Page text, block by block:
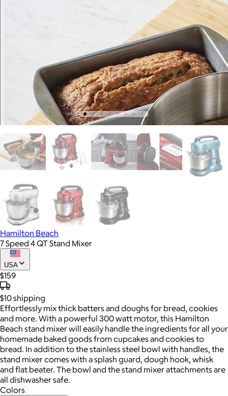
Hamilton Beach
7 Speed 4 QT Stand Mixer
USA
$159
$10shipping
Effortlessly mix thick batters and doughs for bread, cookies
and more. With a powerful 300 watt motor, this Hamilton
Beach stand mixer will easily handle the ingredients for all your
homemade baked goods from cupcakes and cookies to
bread. In addition to the stainless steel bowl with handles, the
stand mixer comes with a splash guard, dough hook, whisk
and flat beater. The bowl and the stand mixer attachments are
all dishwasher safe.
Colors